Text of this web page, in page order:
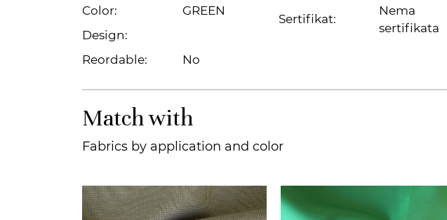
Color:
GREEN
Design:
Reordable:
No
Sertifikat:
Nema
sertifikata
Match with
Fabrics by application and color